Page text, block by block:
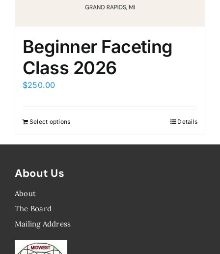
Beginner Faceting
Class 2026
$250.00
Select options Details
About Us
About
The Board
Mailing Address